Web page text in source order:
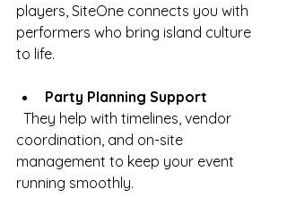
players, SiteOne connects you with
performers who bring island culture
to life.
Party Planning Support
coordination, and on-site
management to keep your event
running smoothly.